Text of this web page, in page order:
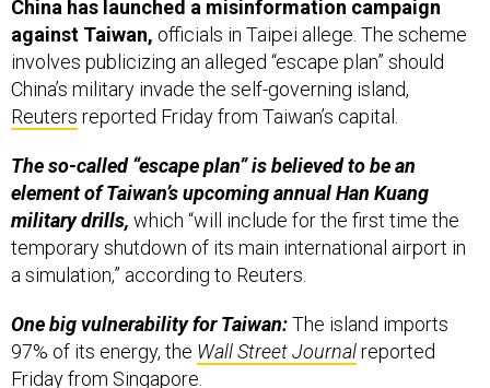
involves publicizing an alleged “escape plan” should
China’s military invade the self-governing island,
Reutersreported Friday from Taiwan’s capital.
The so-called “escape plan” is believed to be an
military drills, which “will include for the first time the
temporary shutdown of its main international airport in
a simulation,” according to Reuters.
One big vulnerability for Taiwan:The island imports
Friday from Singapore.
And should a conflict erupt over Taiwan, Japan, the